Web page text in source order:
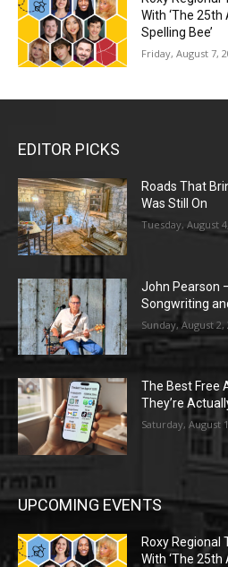
With ‘The
Spelling Bee’
Friday, August 7,
EDITOR PICKS
Roads That
Was Still On
Tuesday, August
John Pearson
Songwriting
Sunday, August 2,
The Best Free
They’re
Saturday, August
UPCOMING EVENTS
Roxy Regional
With ‘The